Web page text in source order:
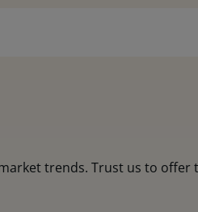
trends. Trust us to offer